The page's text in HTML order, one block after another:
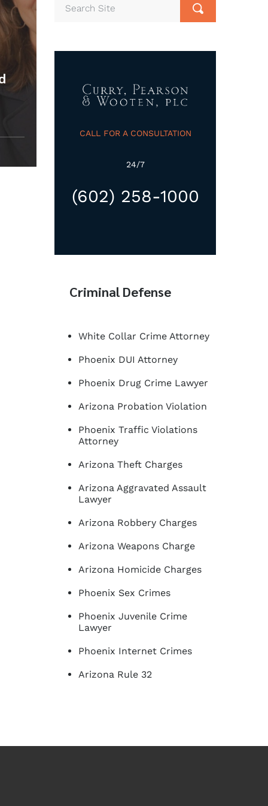
CALL FOR A CONSULTATION
24/7
(602) 258-1000
Criminal Defense
White Collar Crime Attorney
Phoenix DUI Attorney
Phoenix Drug Crime Lawyer
Arizona Probation Violation
Phoenix Traffic Violations
Attorney
Arizona Theft Charges
Arizona Aggravated Assault
Lawyer
Arizona Robbery Charges
Arizona Weapons Charge
Arizona Homicide Charges
Phoenix Sex Crimes
Phoenix Juvenile Crime
Lawyer
Phoenix Internet Crimes
Arizona Rule 32